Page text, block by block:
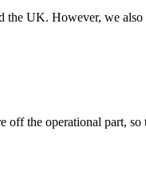
UK. However, we
the operational part, so